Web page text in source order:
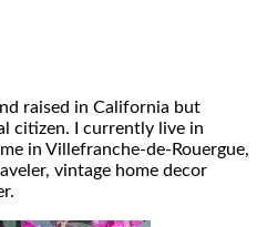
raised in California but
citizen. I currently live in
in Villefranche-de-Rouergue,
vintage home decor